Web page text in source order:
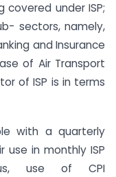
under ISP;
sectors, namely,
and Insurance
of Air Transport
of ISP is in terms
with a quarterly
in monthly ISP
use of CPI